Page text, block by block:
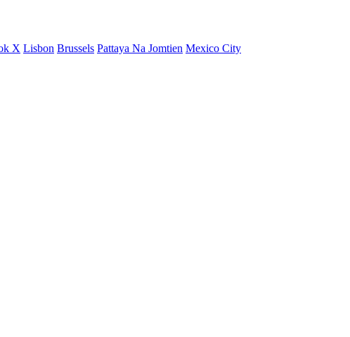
X Lisbon Brussels Pattaya Na Jomtien Mexico City